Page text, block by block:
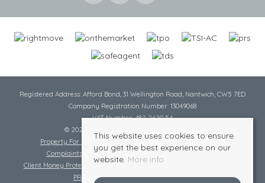
Registered Address: Afford Bond, 31 Wellington Road, Nantwich, CW5 7ED
Company Registration Number: 13049068
VAT Number: 482 2620 54
© 2026 Cheshire Lamont All rights reserved
Property For Sale By Region
Complaints Procedure
Complaints Procedure Lettings
Client Money Protection Certificate
PRS Certificate
Safe Agent Certificate
This website uses cookies to ensure
you get the best experience on our
website. More info